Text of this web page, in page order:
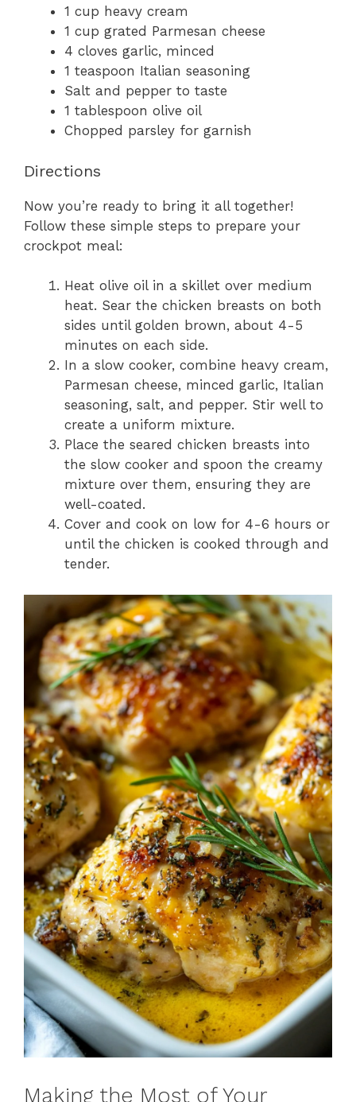
1 cup heavy cream
1 cup grated Parmesan cheese
4 cloves garlic, minced
1 teaspoon Italian seasoning
Salt and pepper to taste
1 tablespoon olive oil
Chopped parsley for garnish
Directions
Now you’re ready to bring it all together!
Follow these simple steps to prepare your
crockpot meal:
Heat olive oil in a skillet over medium
heat. Sear the chicken breasts on both
sides until golden brown, about 4-5
minutes on each side.
In a slow cooker, combine heavy cream,
Parmesan cheese, minced garlic, Italian
seasoning, salt, and pepper. Stir well to
create a uniform mixture.
Place the seared chicken breasts into
the slow cooker and spoon the creamy
mixture over them, ensuring they are
well-coated.
Cover and cook on low for 4-6 hours or
until the chicken is cooked through and
tender.
Making the Most of Your